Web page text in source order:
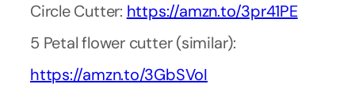
Circle Cutter: https://amzn.to/3pr41PE
5 Petal flower cutter (similar):
https://amzn.to/3GbSVoI